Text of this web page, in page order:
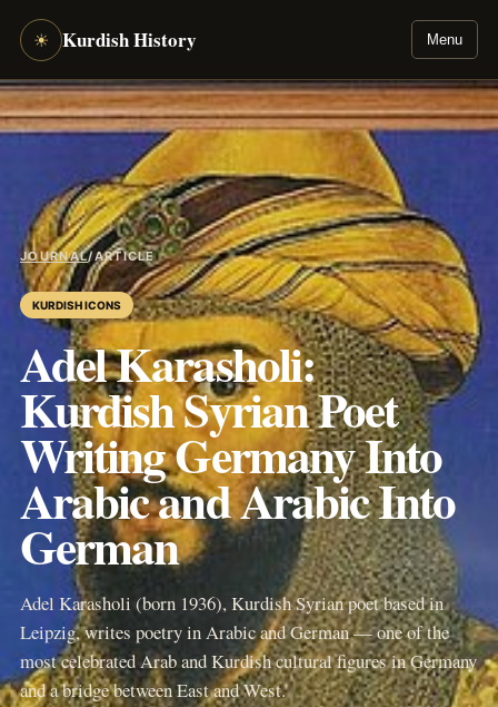
☀ Kurdish History Menu
JOURNAL/ARTICLE
KURDISH ICONS
Adel Karasholi:
Kurdish Syrian Poet
Writing Germany Into
Arabic and Arabic Into
German
Adel Karasholi (born 1936), Kurdish Syrian poet based in
Leipzig, writes poetry in Arabic and German — one of the
most celebrated Arab and Kurdish cultural figures in Germany
and a bridge between East and West.